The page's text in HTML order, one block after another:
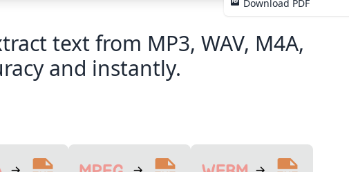
Download PDF
text from MP3, WAV, M4A,
and instantly.